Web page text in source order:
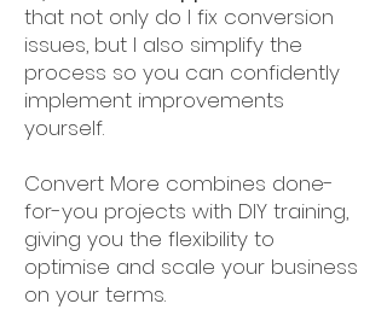
that not only do I fix conversion
issues, but I also simplify the
process so you can confidently
implement improvements
yourself.
Convert More combines done-
for-you projects with DIY training,
giving you the flexibility to
optimise and scale your business
on your terms.